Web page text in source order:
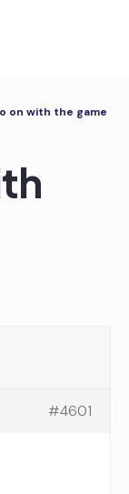
on with the game
#4601